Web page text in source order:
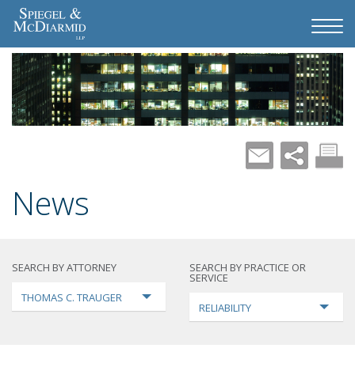
News
SEARCH BY ATTORNEY
THOMAS C. TRAUGER
SEARCH BY PRACTICE OR
SERVICE
RELIABILITY